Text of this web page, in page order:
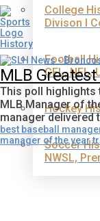
College
Divison I
Football
CFL, NFL,
Hockey
Soccer
NWSL,
MLB
This poll highlights
MLB Manager of
manager delivered
best baseball
manager of the year